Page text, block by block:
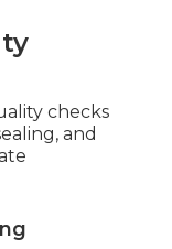
checks
and